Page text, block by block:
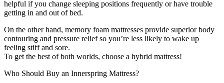
helpful if you change sleeping positions frequently or have trouble
getting in and out of bed.
On the other hand, memory foam mattresses provide superior body
contouring and pressure relief so you’re less likely to wake up
feeling stiff and sore.
To get the best of both worlds, choose a hybrid mattress!
Who Should Buy an Innerspring Mattress?